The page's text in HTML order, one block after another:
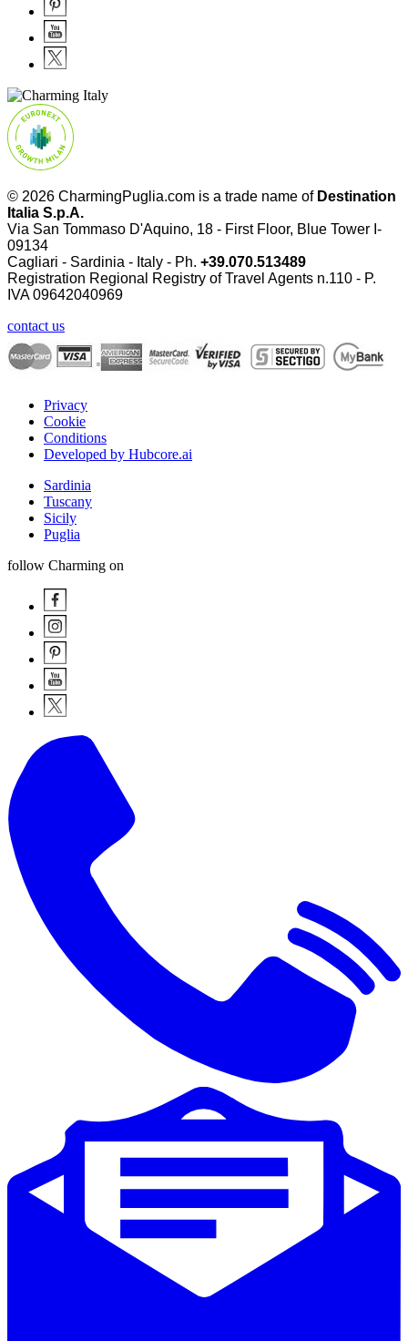
© 2026 CharmingPuglia.com is a trade name of Destination
Italia S.p.A.
Via San Tommaso D'Aquino, 18 - First Floor, Blue Tower I-
09134
Cagliari - Sardinia - Italy - Ph. +39.070.513489
Registration Regional Registry of Travel Agents n.110 - P.
IVA09642040969
contact us
Privacy
Cookie
Conditions
Developed by Hubcore.ai
Sardinia
Tuscany
Sicily
Puglia
follow Charming on